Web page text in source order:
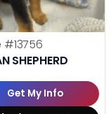
#13756
SHEPHERD
Get My Info